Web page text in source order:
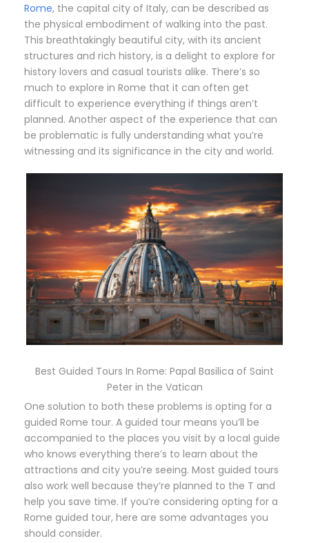
Rome, the capital city of Italy, can be described as
the physical embodiment of walking into the past.
This breathtakingly beautiful city, with its ancient
structures and rich history, is a delight to explore for
history lovers and casual tourists alike. There’s so
much to explore in Rome that it can often get
difficult to experience everything if things aren’t
planned. Another aspect of the experience that can
be problematic is fully understanding what you’re
witnessing and its significance in the city and world.
Best Guided Tours In Rome: Papal Basilica of Saint
Peter in the Vatican
One solution to both these problems is opting for a
guided Rome tour. A guided tour means you’ll be
accompanied to the places you visit by a local guide
who knows everything there’s to learn about the
attractions and city you’re seeing. Most guided tours
also work well because they’re planned to the T and
help you save time. If you’re considering opting for a
Rome guided tour, here are some advantages you
should consider.